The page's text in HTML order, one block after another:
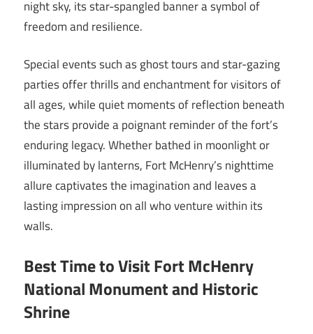
night sky, its star-spangled banner a symbol of
freedom and resilience.
Special events such as ghost tours and star-gazing
parties offer thrills and enchantment for visitors of
all ages, while quiet moments of reflection beneath
the stars provide a poignant reminder of the fort’s
enduring legacy. Whether bathed in moonlight or
illuminated by lanterns, Fort McHenry’s nighttime
allure captivates the imagination and leaves a
lasting impression on all who venture within its
walls.
Best Time to Visit Fort McHenry
National Monument and Historic
Shrine